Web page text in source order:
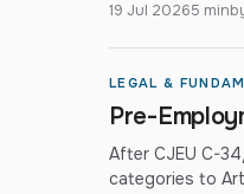
19 Jul 20265 min
LEGAL &
Pre-
After CJEU C-
categories to